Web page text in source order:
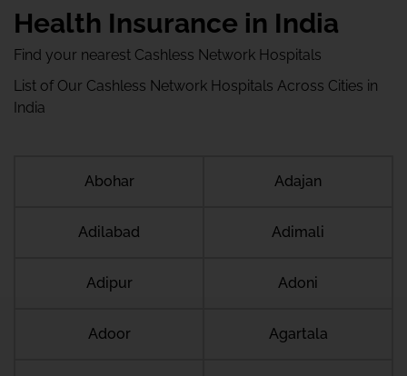
Health Insurance in India
Find your nearest Cashless Network Hospitals
List of Our Cashless Network Hospitals Across Cities in
India
Abohar Adajan
Adilabad Adimali
Adipur Adoni
Adoor Agartala